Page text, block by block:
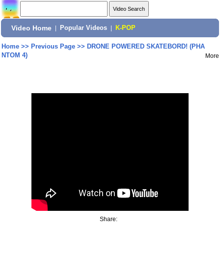
Video Home Popular Videos K-POP
Home>> Previous Page>> DRONE POWERED SKATEBORD! (PHA
NTOM 4)
More
Share: